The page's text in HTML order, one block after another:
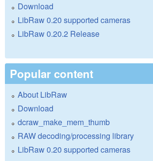
Download
LibRaw 0.20 supported cameras
LibRaw 0.20.2 Release
Popular content
About LibRaw
Download
dcraw_make_mem_thumb
RAW decoding/processing library
LibRaw 0.20 supported cameras